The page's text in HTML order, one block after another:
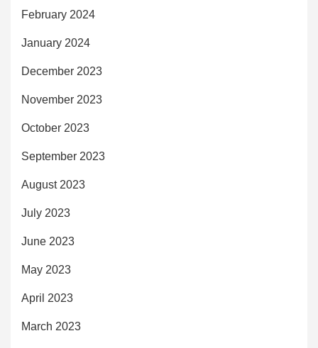
February 2024
January 2024
December 2023
November 2023
October 2023
September 2023
August 2023
July 2023
June 2023
May 2023
April 2023
March 2023